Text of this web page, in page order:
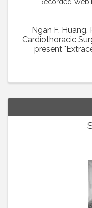
Ngan F.
Cardiothoracic
present